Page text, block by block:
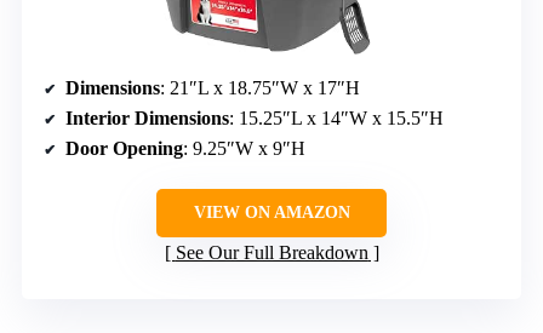
Dimensions: 21″L x 18.75″W x 17″H
Interior Dimensions: 15.25″L x 14″W x 15.5″H
Door Opening: 9.25″W x 9″H
VIEW ON AMAZON
See Our Full Breakdown